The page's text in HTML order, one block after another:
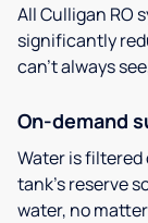
All Culligan RO
significantly
can’t always
On-demand
Water is
tank’s reserve
water, no